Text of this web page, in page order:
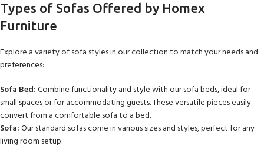
Types of Sofas Offered by Homex
Furniture
Explore a variety of sofa styles in our collection to match your needs and
preferences:
Sofa Bed:Combine functionality and style with our sofa beds, ideal for
small spaces or for accommodating guests. These versatile pieces easily
convert from a comfortable sofa to a bed.
Sofa:Our standard sofas come in various sizes and styles, perfect for any
living room setup.